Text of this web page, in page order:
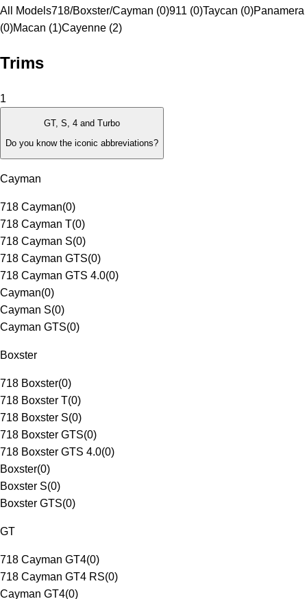
All Models718/Boxster/Cayman (0)911 (0)Taycan (0)Panamera
(0)Macan (1)Cayenne (2)
Trims
1
GT, S, 4 and Turbo
Do you know the iconic abbreviations?
Cayman
718 Cayman(0)
718 Cayman T(0)
718 Cayman S(0)
718 Cayman GTS(0)
718 Cayman GTS 4.0(0)
Cayman(0)
Cayman S(0)
Cayman GTS(0)
Boxster
718 Boxster(0)
718 Boxster T(0)
718 Boxster S(0)
718 Boxster GTS(0)
718 Boxster GTS 4.0(0)
Boxster(0)
Boxster S(0)
Boxster GTS(0)
GT
718 Cayman GT4(0)
718 Cayman GT4 RS(0)
Cayman GT4(0)